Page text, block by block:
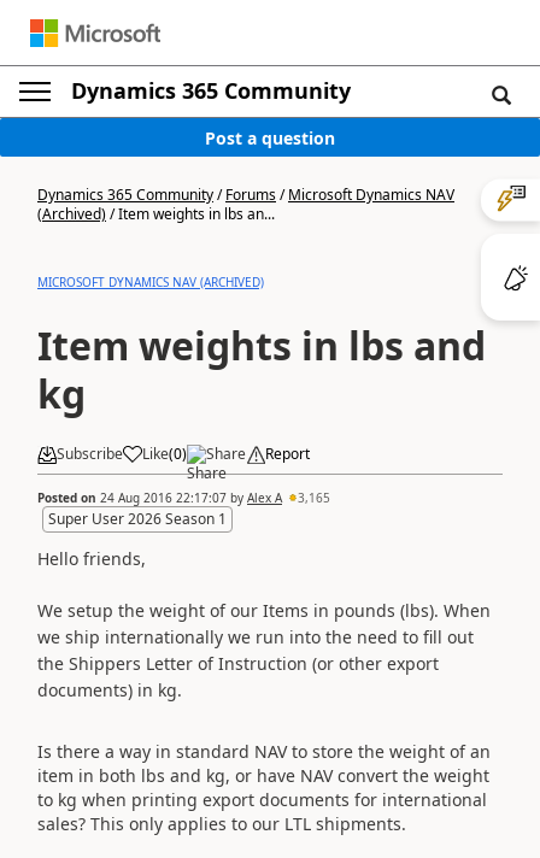
Dynamics 365 Community
Post a question
Dynamics 365 Community/Forums/Microsoft Dynamics NAV
(Archived)/Item weights in lbs an...
MICROSOFT DYNAMICS NAV (ARCHIVED)
Item weights in lbs and
kg
Subscribe Like(0) Share Report
Posted on 24 Aug 2016 22:17:07 by Alex A 3,165
Super User 2026 Season 1
Hello friends,
We setup the weight of our Items in pounds (lbs). When
we ship internationally we run into the need to fill out
the Shippers Letter of Instruction (or other export
documents) in kg.
Is there a way in standard NAV to store the weight of an
item in both lbs and kg, or have NAV convert the weight
to kg when printing export documents for international
sales? This only applies to our LTL shipments.